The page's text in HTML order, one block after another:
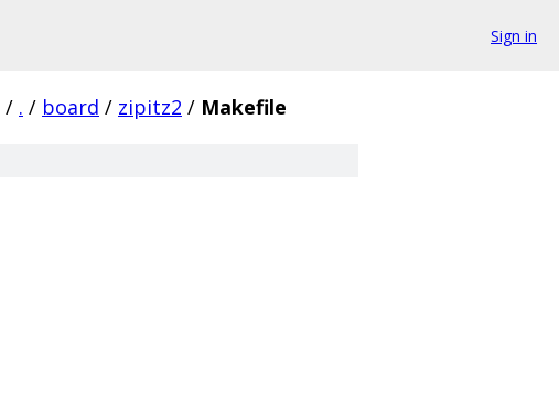
Sign in
/ . / board / zipitz2 / Makefile